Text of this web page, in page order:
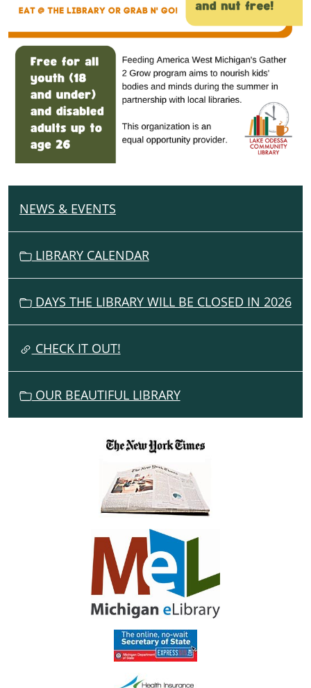
N
A
T
NEWS & EVENTS
LIBRARY CALENDAR
DAYS THE LIBRARY WILL BE CLOSED IN 2026
CHECK IT OUT!
OUR BEAUTIFUL LIBRARY